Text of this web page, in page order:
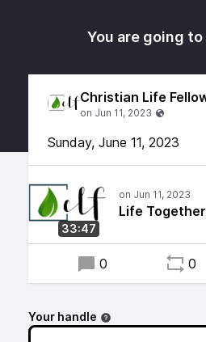
You are going
Christian Life
Sunday, June 11, 2023
33:47
Life
0 0
Your handle